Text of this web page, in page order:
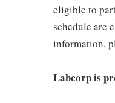
eligible to
schedule are
information,
Labcorp is